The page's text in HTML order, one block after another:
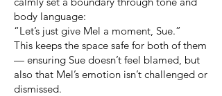
body language:
“Let’s just give Mel a moment, Sue.”
This keeps the space safe for both of them
— ensuring Sue doesn’t feel blamed, but
also that Mel’s emotion isn’t challenged or
dismissed.